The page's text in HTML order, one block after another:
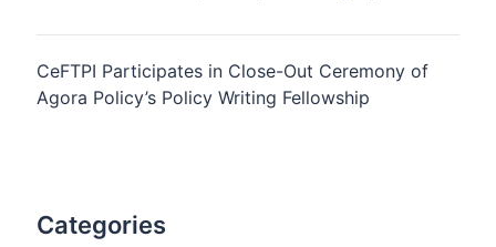
CeFTPI Participates in Close-Out Ceremony of
Agora Policy’s Policy Writing Fellowship
Categories